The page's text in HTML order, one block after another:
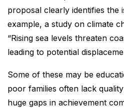
proposal clearly identifies the
example, a study on climate
“Rising sea levels threaten
leading to potential
Some of these may be
poor families often lack
huge gaps in achievement